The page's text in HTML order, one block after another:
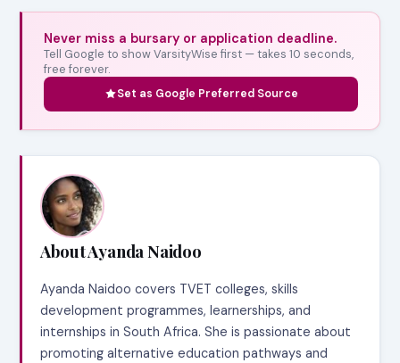
Never miss a bursary or application deadline.
Tell Google to show VarsityWise first — takes 10 seconds,
free forever.
Set as Google Preferred Source
About Ayanda Naidoo
Ayanda Naidoo covers TVET colleges, skills
development programmes, learnerships, and
internships in South Africa. She is passionate about
promoting alternative education pathways and